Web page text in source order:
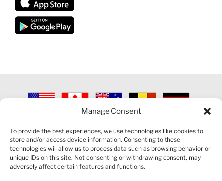
Manage Consent
To provide the best experiences, we use technologies like cookies to
store and/or access device information. Consenting to these
technologies will allow us to process data such as browsing behavior or
unique IDs on this site. Not consenting or withdrawing consent, may
adversely affect certain features and functions.
2026 VECTORVEST INC ®. ALL RIGHTS RESERVED |
POLICY|CONTACT US